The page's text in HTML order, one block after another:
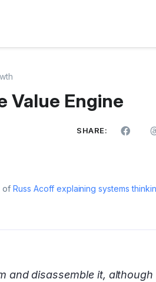
Value Engine
SHARE:
ofRuss Acoff explaining systems
and disassemble it,